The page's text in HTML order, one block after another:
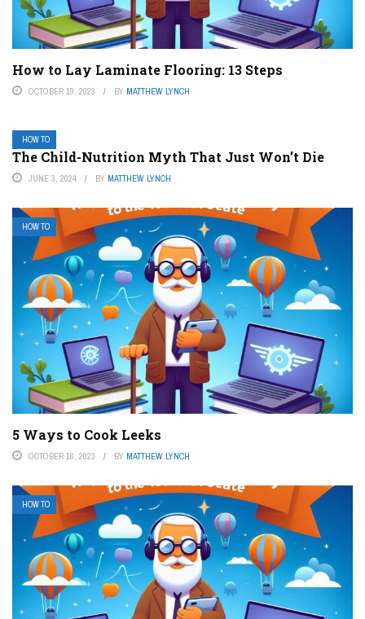
How to Lay Laminate Flooring: 13 Steps
OCTOBER 19, 2023 BY MATTHEW LYNCH
HOW TO
The Child-Nutrition Myth That Just Won’t Die
JUNE 3, 2024 BY MATTHEW LYNCH
HOW TO
5 Ways to Cook Leeks
OCTOBER 16, 2023 BY MATTHEW LYNCH
HOW TO